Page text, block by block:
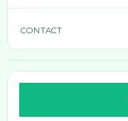
CONTACT